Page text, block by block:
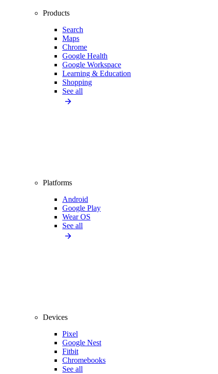
Products
Search
Maps
Chrome
Google Health
Google Workspace
Learning & Education
Shopping
See all
Platforms
Android
Google Play
Wear OS
See all
Devices
Pixel
Google Nest
Fitbit
Chromebooks
See all